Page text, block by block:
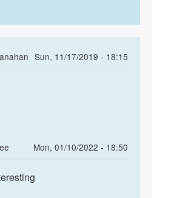
by
Ravi
singh
Sun, 11/17/2019 - 18:15
In
by
SINGH
Mon, 01/10/2022 - 18:50
to